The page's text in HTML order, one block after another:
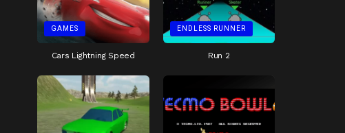
GAMES
Cars Lightning Speed
ENDLESS RUNNER
Run 2